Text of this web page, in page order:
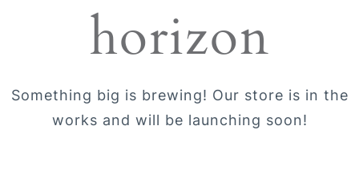
horizon
Something big is brewing! Our store is in the
works and will be launching soon!